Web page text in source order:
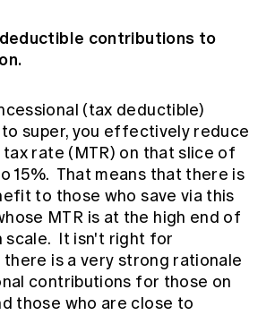
contributions to
(tax deductible)
super, you effectively reduce
rate (MTR) on that slice of
15%. That means that there is
to those who save via this
MTR is at the high end of
scale. It isn't right for
there is a very strong rationale
contributions for those on
those who are close to